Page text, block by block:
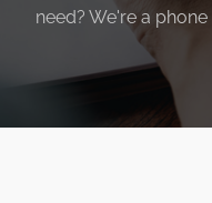
need? We're a